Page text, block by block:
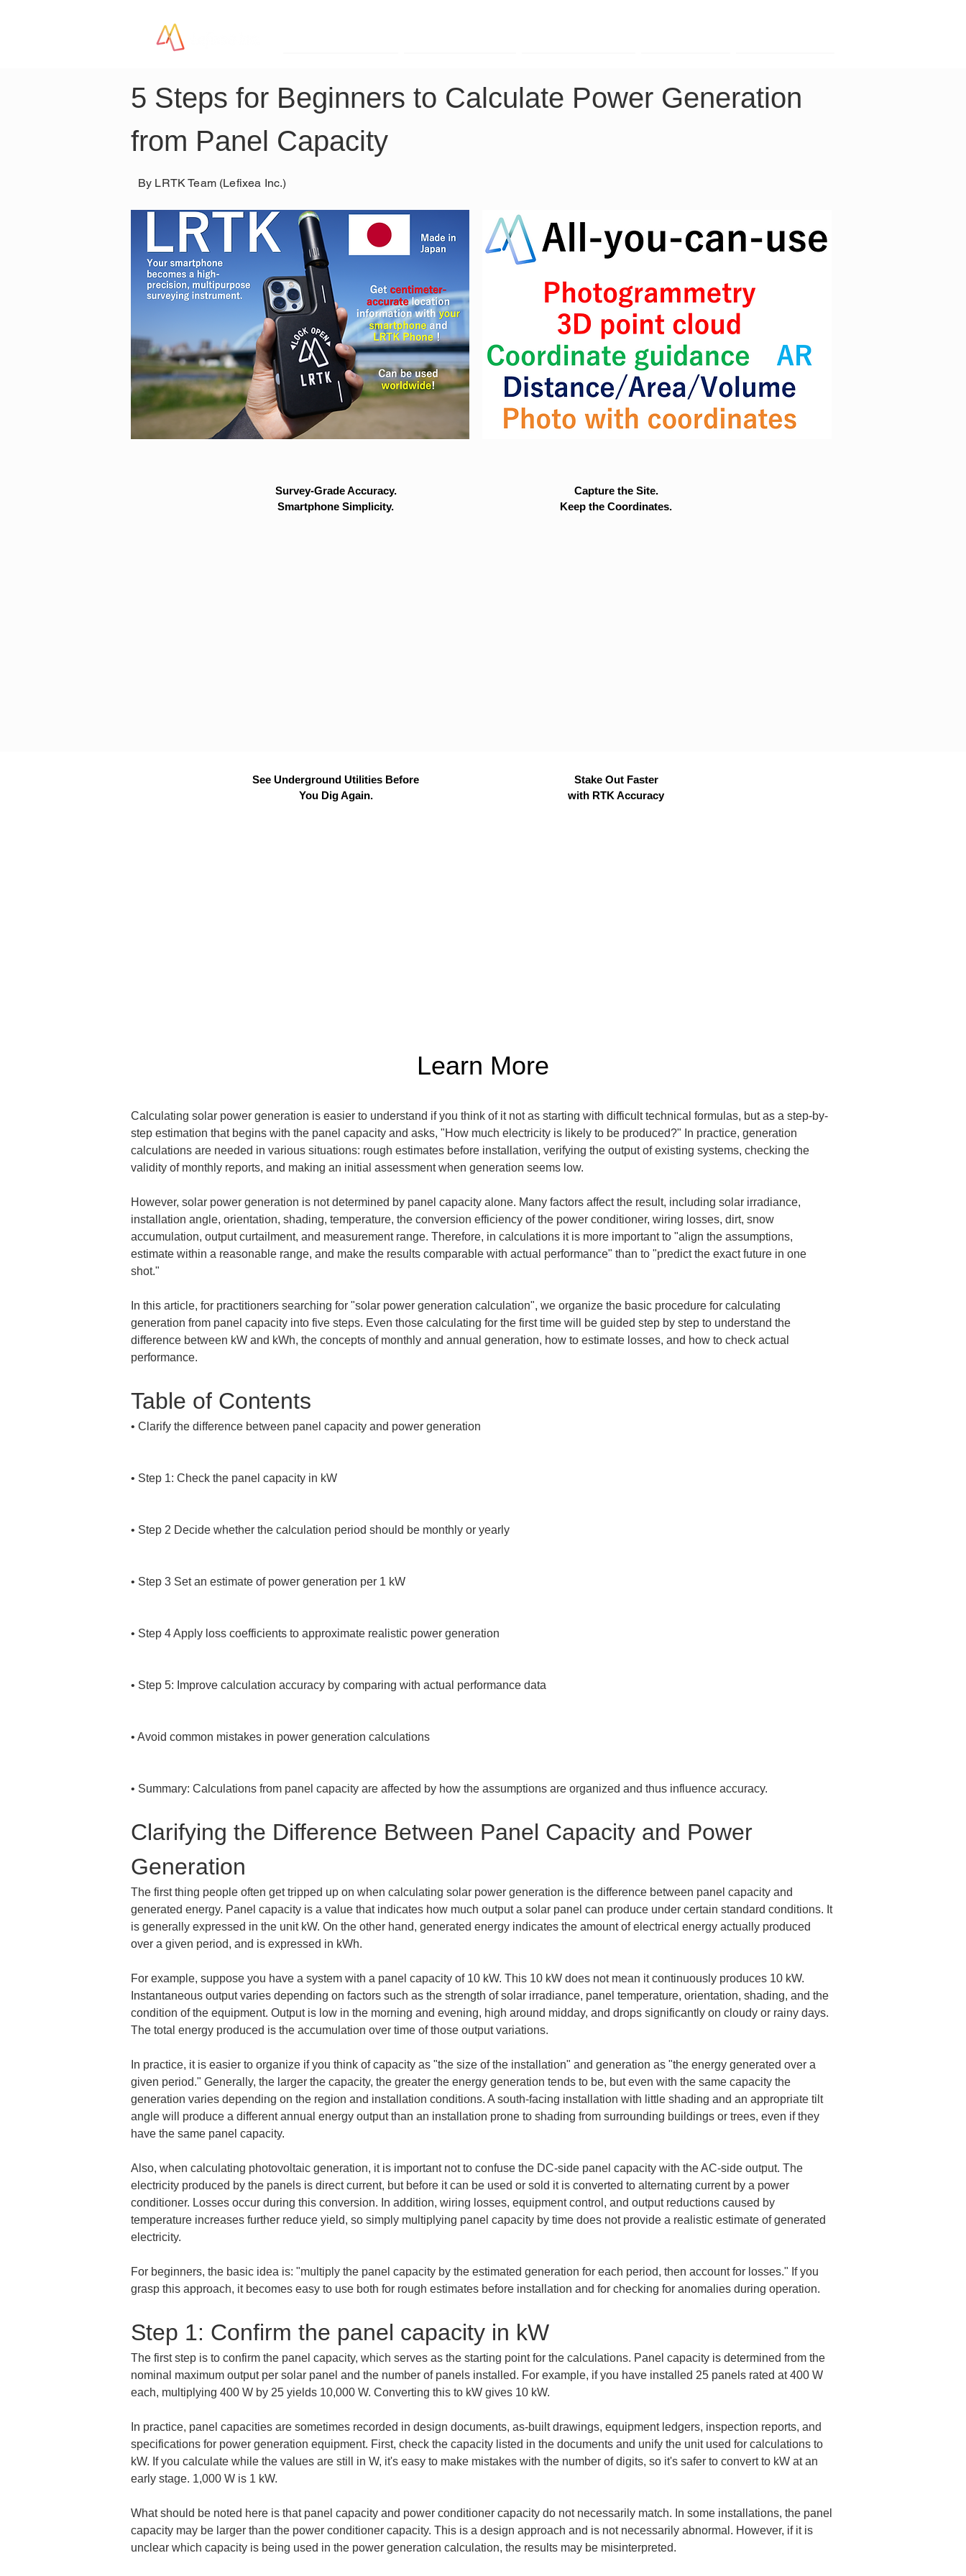
5 Steps for Beginners to Calculate Power Generation
from Panel Capacity
By LRTK Team (Lefixea Inc.)
Survey-Grade Accuracy.
Smartphone Simplicity.
Capture the Site.
Keep the Coordinates.
See Underground Utilities Before
You Dig Again.
Stake Out Faster
with RTK Accuracy
Learn More
Calculating solar power generation is easier to understand if you think of it not as starting with difficult technical formulas, but as a step-by-
step estimation that begins with the panel capacity and asks, "How much electricity is likely to be produced?" In practice, generation
calculations are needed in various situations: rough estimates before installation, verifying the output of existing systems, checking the
validity of monthly reports, and making an initial assessment when generation seems low.
However, solar power generation is not determined by panel capacity alone. Many factors affect the result, including solar irradiance,
installation angle, orientation, shading, temperature, the conversion efficiency of the power conditioner, wiring losses, dirt, snow
accumulation, output curtailment, and measurement range. Therefore, in calculations it is more important to "align the assumptions,
estimate within a reasonable range, and make the results comparable with actual performance" than to "predict the exact future in one
shot."
In this article, for practitioners searching for "solar power generation calculation", we organize the basic procedure for calculating
generation from panel capacity into five steps. Even those calculating for the first time will be guided step by step to understand the
difference between kW and kWh, the concepts of monthly and annual generation, how to estimate losses, and how to check actual
performance.
Table of Contents
• Clarify the difference between panel capacity and power generation
• Step 1: Check the panel capacity in kW
• Step 2 Decide whether the calculation period should be monthly or yearly
• Step 3 Set an estimate of power generation per 1 kW
• Step 4 Apply loss coefficients to approximate realistic power generation
• Step 5: Improve calculation accuracy by comparing with actual performance data
• Avoid common mistakes in power generation calculations
• Summary: Calculations from panel capacity are affected by how the assumptions are organized and thus influence accuracy.
Clarifying the Difference Between Panel Capacity and Power
Generation
The first thing people often get tripped up on when calculating solar power generation is the difference between panel capacity and
generated energy. Panel capacity is a value that indicates how much output a solar panel can produce under certain standard conditions. It
is generally expressed in the unit kW. On the other hand, generated energy indicates the amount of electrical energy actually produced
over a given period, and is expressed in kWh.
For example, suppose you have a system with a panel capacity of 10 kW. This 10 kW does not mean it continuously produces 10 kW.
Instantaneous output varies depending on factors such as the strength of solar irradiance, panel temperature, orientation, shading, and the
condition of the equipment. Output is low in the morning and evening, high around midday, and drops significantly on cloudy or rainy days.
The total energy produced is the accumulation over time of those output variations.
In practice, it is easier to organize if you think of capacity as "the size of the installation" and generation as "the energy generated over a
given period." Generally, the larger the capacity, the greater the energy generation tends to be, but even with the same capacity the
generation varies depending on the region and installation conditions. A south-facing installation with little shading and an appropriate tilt
angle will produce a different annual energy output than an installation prone to shading from surrounding buildings or trees, even if they
have the same panel capacity.
Also, when calculating photovoltaic generation, it is important not to confuse the DC-side panel capacity with the AC-side output. The
electricity produced by the panels is direct current, but before it can be used or sold it is converted to alternating current by a power
conditioner. Losses occur during this conversion. In addition, wiring losses, equipment control, and output reductions caused by
temperature increases further reduce yield, so simply multiplying panel capacity by time does not provide a realistic estimate of generated
electricity.
For beginners, the basic idea is: "multiply the panel capacity by the estimated generation for each period, then account for losses." If you
grasp this approach, it becomes easy to use both for rough estimates before installation and for checking for anomalies during operation.
Step 1: Confirm the panel capacity in kW
The first step is to confirm the panel capacity, which serves as the starting point for the calculations. Panel capacity is determined from the
nominal maximum output per solar panel and the number of panels installed. For example, if you have installed 25 panels rated at 400 W
each, multiplying 400 W by 25 yields 10,000 W. Converting this to kW gives 10 kW.
In practice, panel capacities are sometimes recorded in design documents, as-built drawings, equipment ledgers, inspection reports, and
specifications for power generation equipment. First, check the capacity listed in the documents and unify the unit used for calculations to
kW. If you calculate while the values are still in W, it's easy to make mistakes with the number of digits, so it's safer to convert to kW at an
early stage. 1,000 W is 1 kW.
What should be noted here is that panel capacity and power conditioner capacity do not necessarily match. In some installations, the panel
capacity may be larger than the power conditioner capacity. This is a design approach and is not necessarily abnormal. However, if it is
unclear which capacity is being used in the power generation calculation, the results may be misinterpreted.